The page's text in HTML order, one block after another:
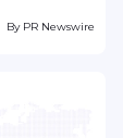
By PR Newswire